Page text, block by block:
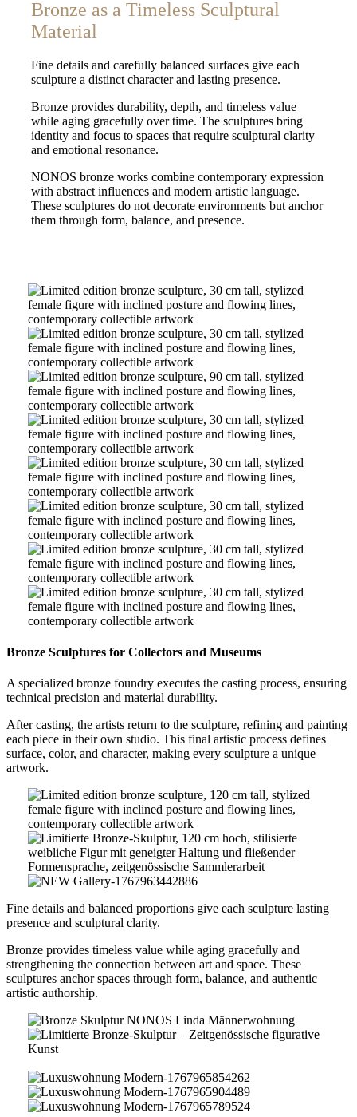
Bronze as a Timeless Sculptural
Material
Fine details and carefully balanced surfaces give each
sculpture a distinct character and lasting presence.
Bronze provides durability, depth, and timeless value
while aging gracefully over time. The sculptures bring
identity and focus to spaces that require sculptural clarity
and emotional resonance.
NONOS bronze works combine contemporary expression
with abstract influences and modern artistic language.
These sculptures do not decorate environments but anchor
them through form, balance, and presence.
Limited
Edition
Bronze
Sculpture
–
Contemporary
Figurative
Art
Limited
Edition
Bronze
Sculpture
–
Contemporary
Figurative
Art
Limited
Edition
Bronze
Sculpture
–
Contemporary
Figurative
Art
Limited
Edition
Bronze
Sculpture
–
Contemporary
Figurative
Art
Limited
Edition
Bronze
Sculpture
–
Contemporary
Figurative
Art
Limited
Edition
Bronze
Sculpture
–
Contemporary
Art
Limited
Edition
Bronze
–
Contemporary
Figurative
Art
Edition
Sculpture
–
Contemporary
Figurative
Art
Bronze Sculptures for Collectors and Museums
A specialized bronze foundry executes the casting process, ensuring
technical precision and material durability.
After casting, the artists return to the sculpture, refining and painting
each piece in their own studio. This final artistic process defines
surface, color, and character, making every sculpture a unique
artwork.
Limited
Edition
Bronze
Sculpture
Contemporary
Figurative
moderne
1767962223063
Gallery-
1767963442886
Fine details and balanced proportions give each sculpture lasting
presence and sculptural clarity.
Bronze provides timeless value while aging gracefully and
strengthening the connection between art and space. These
sculptures anchor spaces through form, balance, and authentic
artistic authorship.
Bronze
Skulptur
Linda
Männerwohnung
2-
1767964025942
Luxuswohnung
Modern-
Luxuswohnung